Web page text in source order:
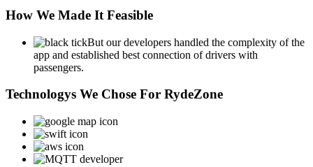
How We Made It Feasible
But our developers handled the complexity of the
app and established best connection of drivers with
passengers.
Technologys We Chose For RydeZone